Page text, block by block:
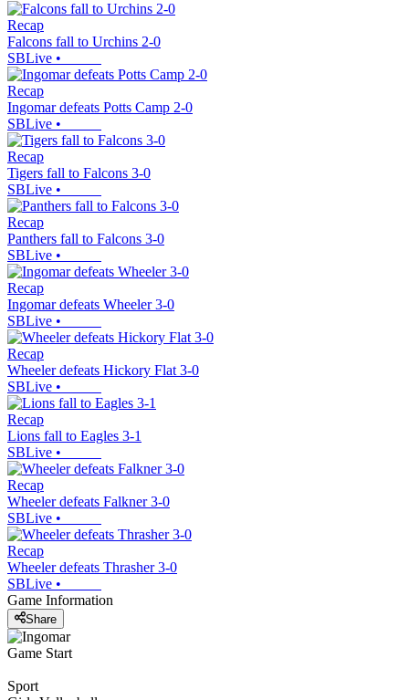
Recap
Falcons fall to Urchins 2-0
SBLive •
Recap
Ingomar defeats Potts Camp 2-0
SBLive •
Recap
Tigers fall to Falcons 3-0
SBLive •
Recap
Panthers fall to Falcons 3-0
SBLive •
Recap
Ingomar defeats Wheeler 3-0
SBLive •
Recap
Wheeler defeats Hickory Flat 3-0
SBLive •
Recap
Lions fall to Eagles 3-1
SBLive •
Recap
Wheeler defeats Falkner 3-0
SBLive •
Recap
Wheeler defeats Thrasher 3-0
SBLive •
Game Information
Share
Game Start
Sport